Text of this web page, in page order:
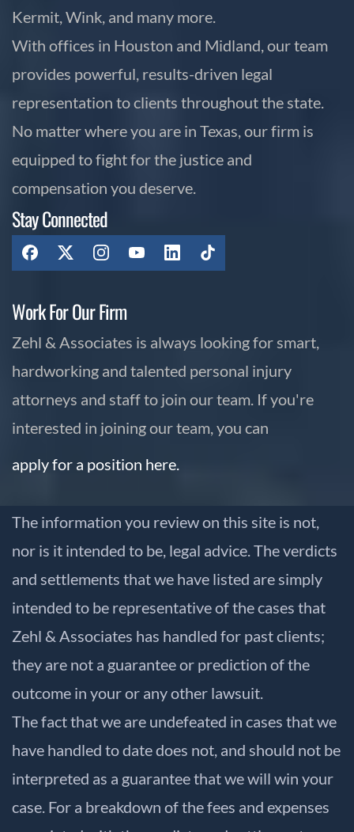
Kermit, Wink, and many more.
With offices in Houston and Midland, our team
provides powerful, results-driven legal
representation to clients throughout the state.
No matter where you are in Texas, our firm is
equipped to fight for the justice and
compensation you deserve.
Stay Connected
Work For Our Firm
Zehl & Associates is always looking for smart,
hardworking and talented personal injury
attorneys and staff to join our team. If you're
interested in joining our team, you can
apply for a position here.
The information you review on this site is not,
nor is it intended to be, legal advice. The verdicts
and settlements that we have listed are simply
intended to be representative of the cases that
Zehl & Associates has handled for past clients;
they are not a guarantee or prediction of the
outcome in your or any other lawsuit.
The fact that we are undefeated in cases that we
have handled to date does not, and should not be
interpreted as a guarantee that we will win your
case. For a breakdown of the fees and expenses